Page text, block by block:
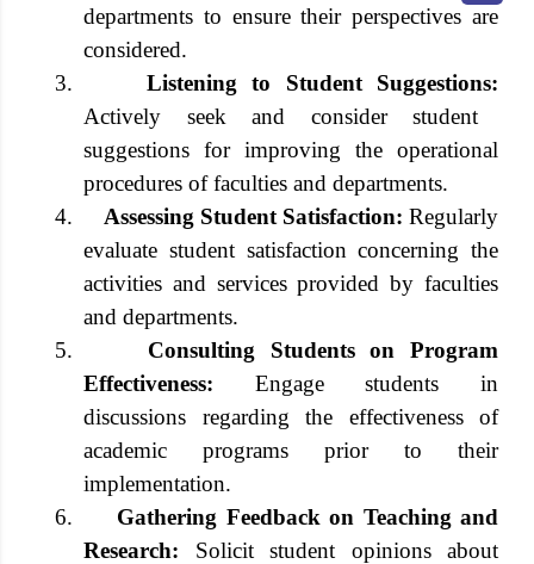
departments to ensure their perspectives are
considered.
3.
Listening to Student Suggestions:
Actively seek and consider student
suggestions for improving the operational
procedures of faculties and departments.
4.
Assessing Student Satisfaction: Regularly
evaluate student satisfaction concerning the
activities and services provided by faculties
and departments.
5.
Consulting Students on Program
Effectiveness: Engage students in
discussions regarding the effectiveness of
academic programs prior to their
implementation.
6.
Gathering Feedback on Teaching and
Research: Solicit student opinions about